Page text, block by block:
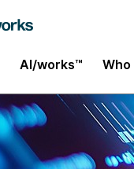
AI/works™